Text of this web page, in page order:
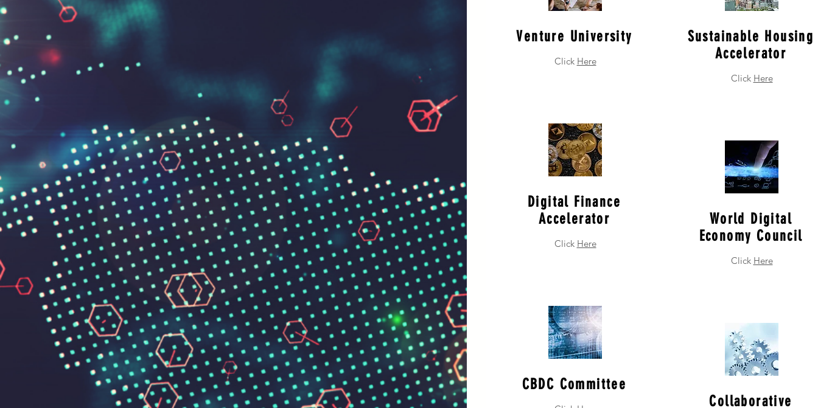
Venture University
Click Here
Digital Finance
Accelerator
Click Here
CBDC Committee
Sustainable Housing
Accelerator
Click Here
World Digital
Economy Council
Click Here
Collaborative